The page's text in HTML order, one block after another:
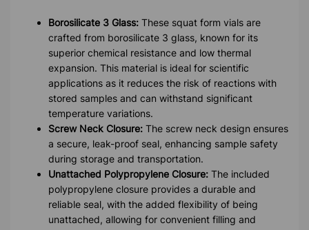
Borosilicate 3 Glass: These squat form vials are
crafted from borosilicate 3 glass, known for its
superior chemical resistance and low thermal
expansion. This material is ideal for scientific
applications as it reduces the risk of reactions with
stored samples and can withstand significant
temperature variations.
Screw Neck Closure: The screw neck design ensures
a secure, leak-proof seal, enhancing sample safety
during storage and transportation.
Unattached Polypropylene Closure: The included
polypropylene closure provides a durable and
reliable seal, with the added flexibility of being
unattached, allowing for convenient filling and